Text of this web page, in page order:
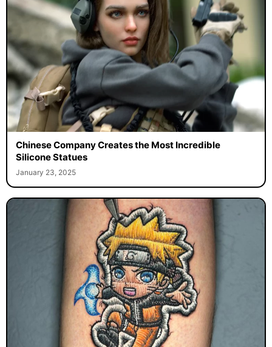
Chinese Company Creates the Most Incredible
Silicone Statues
January 23, 2025